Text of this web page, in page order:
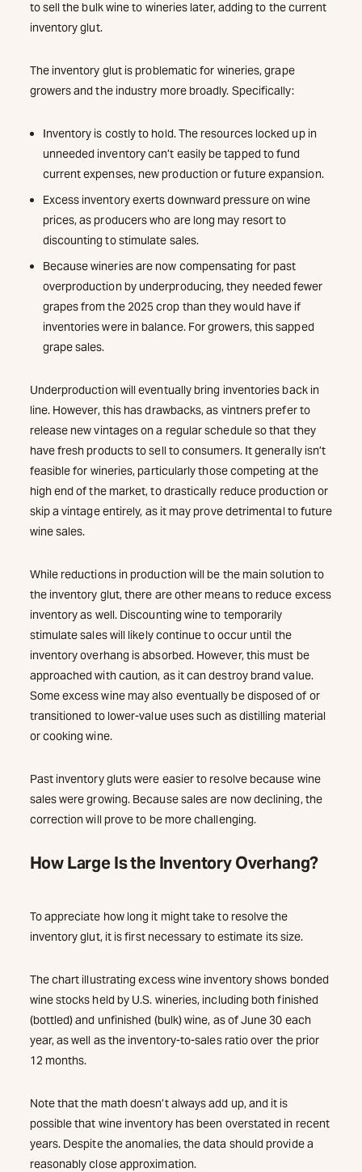
to sell the bulk wine to wineries later, adding to the current
inventory glut.
The inventory glut is problematic for wineries, grape
growers and the industry more broadly. Specifically:
Inventory is costly to hold. The resources locked up in
unneeded inventory can’t easily be tapped to fund
current expenses, new production or future expansion.
Excess inventory exerts downward pressure on wine
prices, as producers who are long may resort to
discounting to stimulate sales.
Because wineries are now compensating for past
overproduction by underproducing, they needed fewer
grapes from the 2025 crop than they would have if
inventories were in balance. For growers, this sapped
grape sales.
Underproduction will eventually bring inventories back in
line. However, this has drawbacks, as vintners prefer to
release new vintages on a regular schedule so that they
have fresh products to sell to consumers. It generally isn’t
feasible for wineries, particularly those competing at the
high end of the market, to drastically reduce production or
skip a vintage entirely, as it may prove detrimental to future
wine sales.
While reductions in production will be the main solution to
the inventory glut, there are other means to reduce excess
inventory as well. Discounting wine to temporarily
stimulate sales will likely continue to occur until the
inventory overhang is absorbed. However, this must be
approached with caution, as it can destroy brand value.
Some excess wine may also eventually be disposed of or
transitioned to lower-value uses such as distilling material
or cooking wine.
Past inventory gluts were easier to resolve because wine
sales were growing. Because sales are now declining, the
correction will prove to be more challenging.
How Large Is the Inventory Overhang?
To appreciate how long it might take to resolve the
inventory glut, it is first necessary to estimate its size.
The chart illustrating excess wine inventory shows bonded
wine stocks held by U.S. wineries, including both finished
(bottled) and unfinished (bulk) wine, as of June 30 each
year, as well as the inventory-to-sales ratio over the prior
12 months.
Note that the math doesn’t always add up, and it is
possible that wine inventory has been overstated in recent
years. Despite the anomalies, the data should provide a
reasonably close approximation.